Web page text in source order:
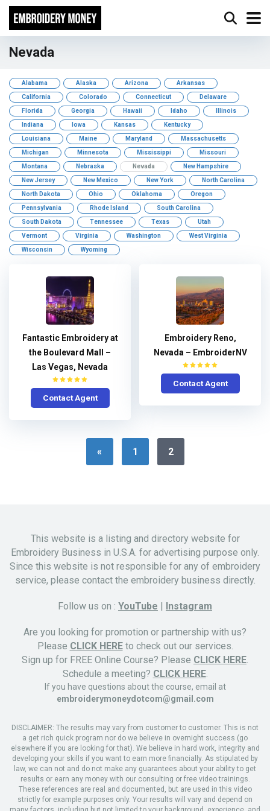
Nevada
Alabama Alaska Arizona Arkansas
California Colorado Connecticut Delaware
Florida Georgia Hawaii Idaho Illinois
Indiana Iowa Kansas Kentucky
Louisiana Maine Maryland Massachusetts
Michigan Minnesota Mississippi Missouri
Montana Nebraska Nevada New Hampshire
New Jersey New Mexico New York North Carolina
North Dakota Ohio Oklahoma Oregon
Pennsylvania Rhode Island South Carolina
South Dakota Tennessee Texas Utah
Vermont Virginia Washington West Virginia
Wisconsin Wyoming
Fantastic Embroidery at
the Boulevard Mall –
Las Vegas, Nevada
Contact Agent
Embroidery Reno,
Nevada – EmbroiderNV
Contact Agent
« 1 2
This website is a listing and directory website for
Embroidery Business in U.S.A. for advertising purpose only.
Since this website is not responsible for any of embroidery
service, please contact the embroidery business directly.
Follow us on : YouTube | Instagram
Are you looking for promotion or partnership with us?
Please CLICK HEREto check out our services.
Sign up for FREE Online Course? Please CLICK HERE.
Schedule a meeting? CLICK HERE.
If you have questions about the course, email at
embroiderymoneydotcom@gmail.com
DISCLAIMER: The results may vary from customer to customer. This is not
a get rich quick program nor do we believe in overnight success (go
elsewhere if you are looking for that). We believe in hard work, integrity and
developing your skills if you want to earn more financially. As stipulated by
law, we can not and do not make any guarantees about your ability to get
results or earn any money with our consulting or free video trainings.
These references are real and documented, but are used in this video
strictly for example purposes only. Your results will vary and depend on